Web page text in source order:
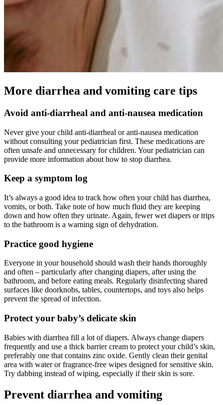
More diarrhea and vomiting care tips
Avoid anti-diarrheal and anti-nausea medication
Never give your child anti-diarrheal or anti-nausea medication
without consulting your pediatrician first. These medications are
often unsafe and unnecessary for children. Your pediatrician can
provide more information about how to stop diarrhea.
Keep a symptom log
It’s always a good idea to track how often your child has diarrhea,
vomits, or both. Take note of how much fluid they are keeping
down and how often they urinate. Again, fewer wet diapers or trips
to the bathroom is a warning sign of dehydration.
Practice good hygiene
Everyone in your household should wash their hands thoroughly
and often – particularly after changing diapers, after using the
bathroom, and before eating meals. Regularly disinfecting shared
surfaces like doorknobs, tables, countertops, and toys also helps
prevent the spread of infection.
Protect your baby’s delicate skin
Babies with diarrhea fill a lot of diapers. Always change diapers
frequently and use a thick barrier cream to protect your child’s skin,
preferably one that contains zinc oxide. Gently clean their genital
area with water or fragrance-free wipes designed for sensitive skin.
Try dabbing instead of wiping, especially if their skin is sore.
Prevent diarrhea and vomiting